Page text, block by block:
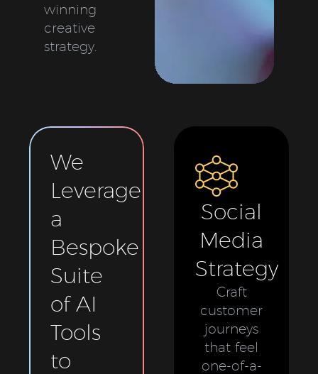
winning
creative
strategy.
We
Leverage
a
Bespoke
Suite
of AI
Tools
to
Social
Media
Strategy
Craft
customer
journeys
that feel
one-of-a-